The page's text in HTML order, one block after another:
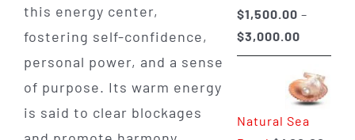
this energy center,
fostering self-confidence,
personal power, and a sense
of purpose. Its warm energy
is said to clear blockages
$1,500.00 –
$3,000.00Price
range:
through
Natural Sea